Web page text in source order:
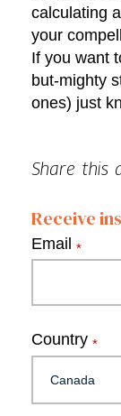
calculating
your
If you want
but-mighty
ones) just
Share this
Receive
Email *
Country *